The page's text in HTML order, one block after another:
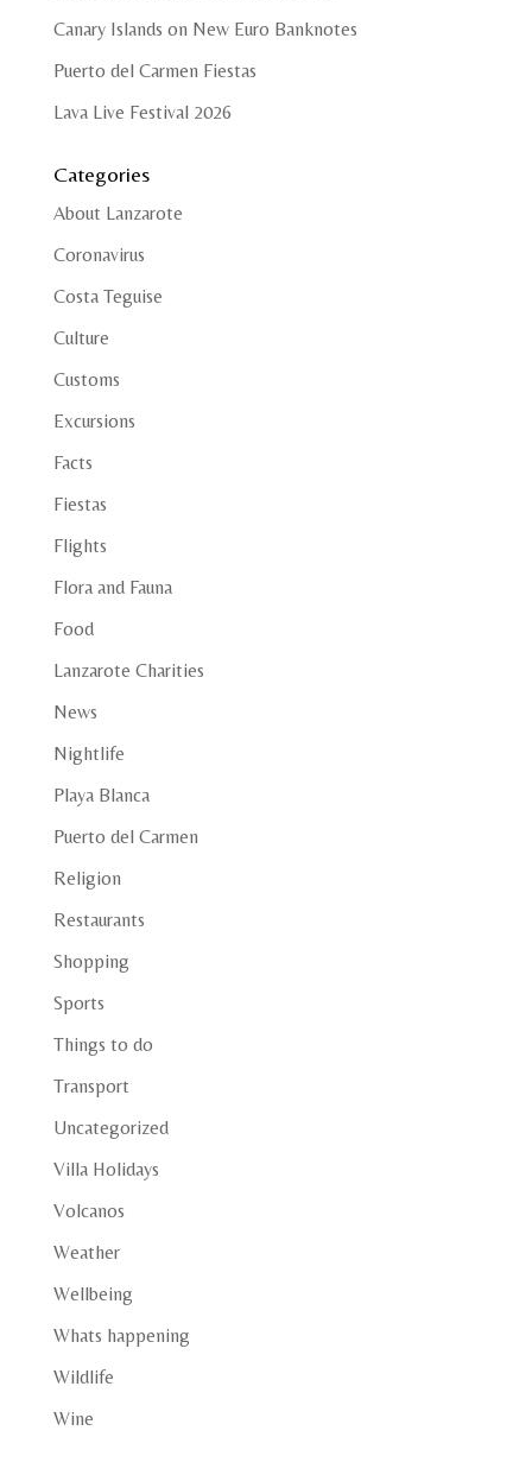
Canary Islands on New Euro Banknotes
Puerto del Carmen Fiestas
Lava Live Festival 2026
Categories
About Lanzarote
Coronavirus
Costa Teguise
Culture
Customs
Excursions
Facts
Fiestas
Flights
Flora and Fauna
Food
Lanzarote Charities
News
Nightlife
Playa Blanca
Puerto del Carmen
Religion
Restaurants
Shopping
Sports
Things to do
Transport
Uncategorized
Villa Holidays
Volcanos
Weather
Wellbeing
Whats happening
Wildlife
Wine